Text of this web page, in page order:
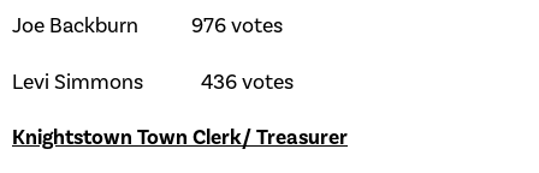
Joe Backburn 976 votes
Levi Simmons 436 votes
Knightstown Town Clerk/ Treasurer